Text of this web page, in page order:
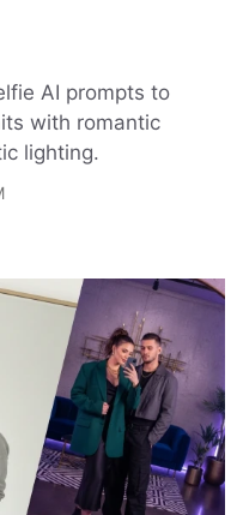
AI prompts to
with romantic
lighting.